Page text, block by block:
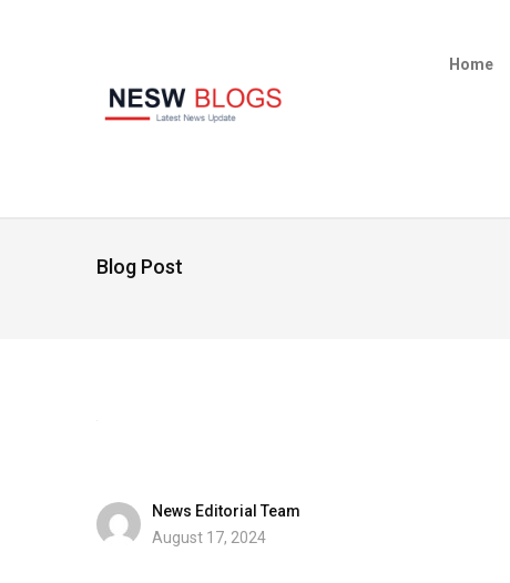
Home
Blog Post
News Editorial Team
August 17, 2024